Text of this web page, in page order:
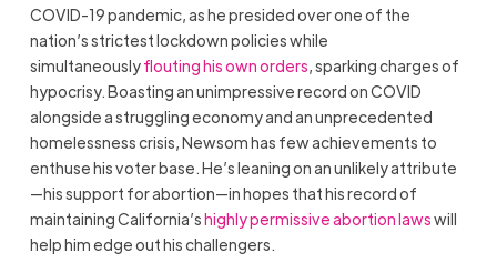
COVID-19 pandemic, as he presided over one of the
nation’s strictest lockdown policies while
simultaneouslyflouting his own orders, sparking charges of
hypocrisy. Boasting an unimpressive record on COVID
alongside a struggling economy and an unprecedented
homelessness crisis, Newsom has few achievements to
enthuse his voter base. He’s leaning on an unlikely attribute
—his support for abortion—in hopes that his record of
maintaining California’shighly permissive abortion lawswill
help him edge out his challengers.